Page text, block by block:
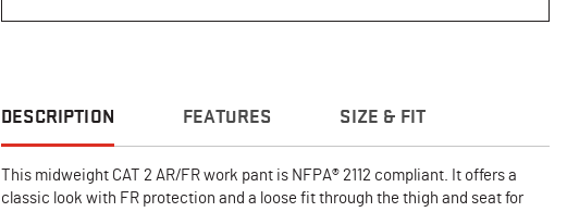
DESCRIPTION FEATURES SIZE & FIT
This midweight CAT 2 AR/FR work pant is NFPA® 2112 compliant. It offers a
classic look with FR protection and a loose fit through the thigh and seat for